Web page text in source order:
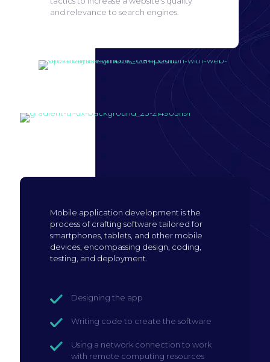
and relevance to search engines.
Mobile application development is the
process of crafting software tailored for
smartphones, tablets, and other mobile
devices, encompassing design, coding,
testing, and deployment.
Designing the app
Writing code to create the software
Using a network connection to work
with remote computing resources